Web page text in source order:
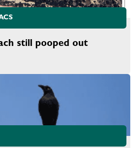
still pooped out